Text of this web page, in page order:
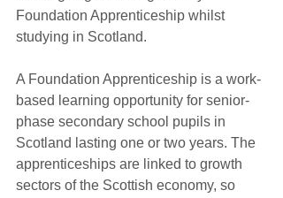
Foundation Apprenticeship whilst
studying in Scotland.
A Foundation Apprenticeship is a work-
based learning opportunity for senior-
phase secondary school pupils in
Scotland lasting one or two years. The
apprenticeships are linked to growth
sectors of the Scottish economy, so